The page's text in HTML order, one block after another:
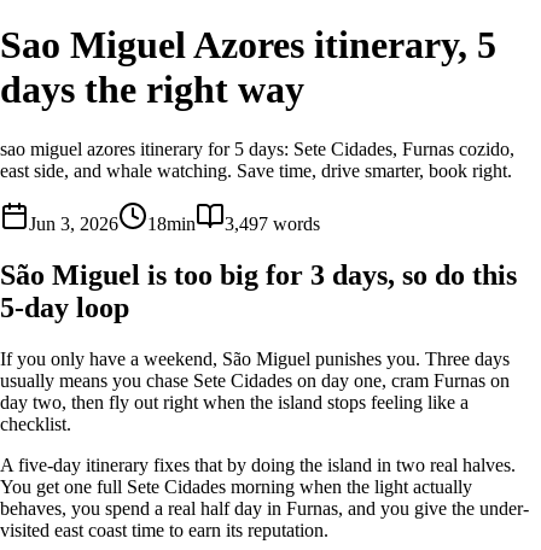
Sao Miguel Azores itinerary, 5
days the right way
sao miguel azores itinerary for 5 days: Sete Cidades, Furnas cozido,
east side, and whale watching. Save time, drive smarter, book right.
Jun 3, 2026 18min 3,497 words
São Miguel is too big for 3 days, so do this
5-day loop
If you only have a weekend, São Miguel punishes you. Three days
usually means you chase Sete Cidades on day one, cram Furnas on
day two, then fly out right when the island stops feeling like a
checklist.
A five-day itinerary fixes that by doing the island in two real halves.
You get one full Sete Cidades morning when the light actually
behaves, you spend a real half day in Furnas, and you give the under-
visited east coast time to earn its reputation.